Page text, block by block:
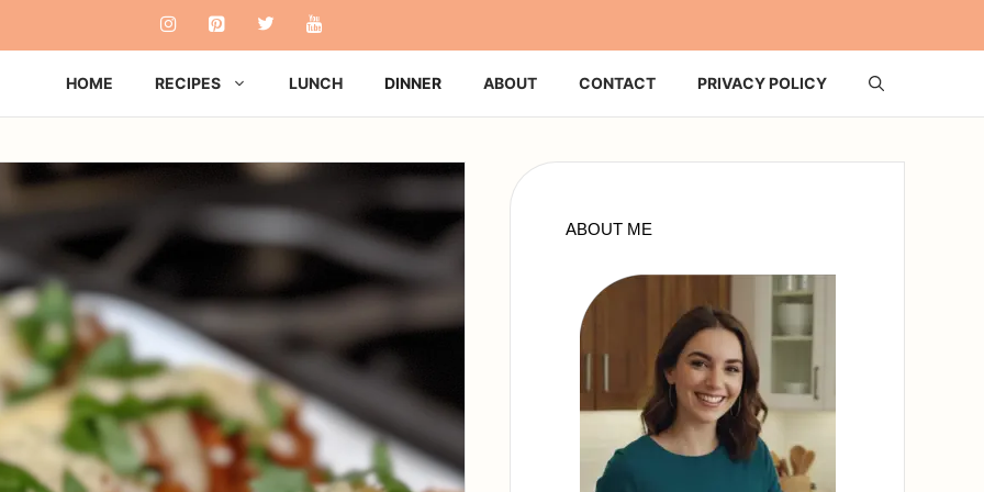
HOME RECIPES LUNCH DINNER ABOUT CONTACT PRIVACY POLICY
ABOUT ME